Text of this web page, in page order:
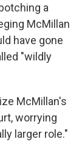
a
McMillan
have gone
"wildly
McMillan's
worrying
larger role."